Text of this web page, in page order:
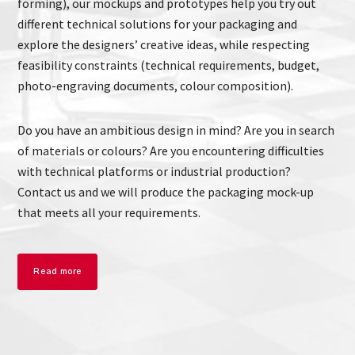
different technical solutions for your packaging and
explore the designers’ creative ideas, while respecting
feasibility constraints (technical requirements, budget,
photo-engraving documents, colour composition).
Do you have an ambitious design in mind? Are you in search
of materials or colours? Are you encountering difficulties
with technical platforms or industrial production?
Contact us and we will produce the packaging mock-up
that meets all your requirements.
Read more